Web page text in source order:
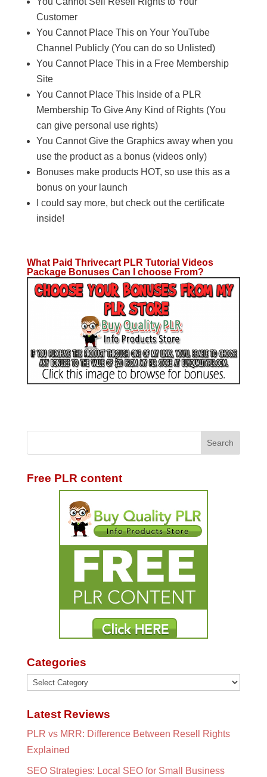
Customer
You Cannot Place This on Your YouTube
Channel Publicly (You can do so Unlisted)
You Cannot Place This in a Free Membership
Site
You Cannot Place This Inside of a PLR
Membership To Give Any Kind of Rights (You
can give personal use rights)
You Cannot Give the Graphics away when you
use the product as a bonus (videos only)
Bonuses make products HOT, so use this as a
bonus on your launch
I could say more, but check out the certificate
inside!
What Paid Thrivecart PLR Tutorial Videos
Package Bonuses Can I choose From?
Free PLR content
Categories
Categories
Latest Reviews
PLR vs MRR: Difference Between Resell Rights
Explained
SEO Strategies: Local SEO for Small Business